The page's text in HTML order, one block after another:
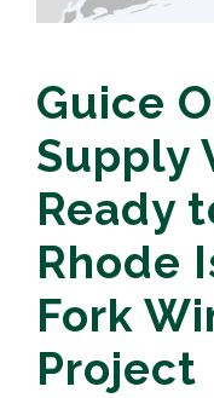
Guice
Supply
Ready
Rhode
Fork
Project